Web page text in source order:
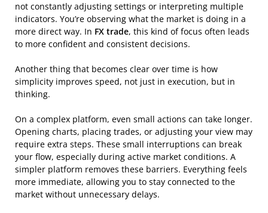
not constantly adjusting settings or interpreting multiple
indicators. You’re observing what the market is doing in a
more direct way. In FX trade, this kind of focus often leads
to more confident and consistent decisions.
Another thing that becomes clear over time is how
simplicity improves speed, not just in execution, but in
thinking.
On a complex platform, even small actions can take longer.
Opening charts, placing trades, or adjusting your view may
require extra steps. These small interruptions can break
your flow, especially during active market conditions. A
simpler platform removes these barriers. Everything feels
more immediate, allowing you to stay connected to the
market without unnecessary delays.